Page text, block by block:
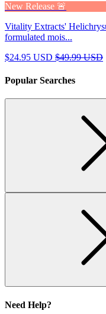
New Release 🚨
Vitality Extracts'
formulated mois...
$24.95 USD $49.99 USD
Popular Searches
Need Help?